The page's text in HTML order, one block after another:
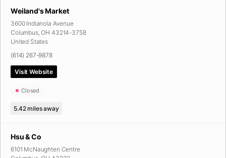
Weiland's Market
3600 Indianola Avenue
Columbus,OH 43214-3758
United States
(614) 267-9878
Visit Website
Closed
5.42miles away
Hsu & Co
6101 McNaughten Centre